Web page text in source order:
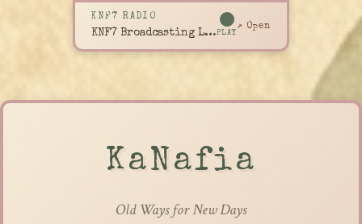
KNF7 RADIO
KNF7 Broadcasting LivePLAY
↗ Open
KaNafia
Old Ways for New Days